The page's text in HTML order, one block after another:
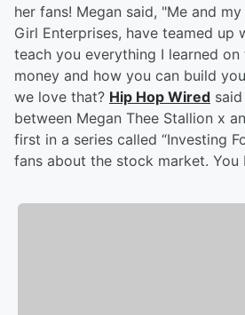
her fans! Megan said, "Me and
Girl Enterprises, have teamed up
teach you everything I learned
money and how you can build
we love that? Hip Hop Wired
between Megan Thee Stallion x
first in a series called “Investing
fans about the stock market. You